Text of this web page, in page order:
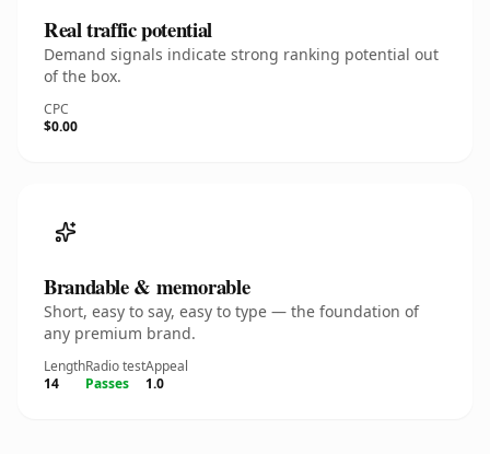
Real traffic potential
Demand signals indicate strong ranking potential out
of the box.
CPC
$0.00
Brandable & memorable
Short, easy to say, easy to type — the foundation of
any premium brand.
Length
14
Radio test
Passes
Appeal
1.0